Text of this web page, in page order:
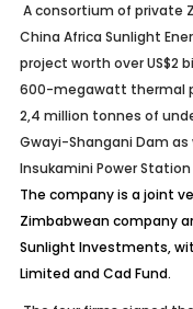
A consortium of private
China Africa Sunlight
project worth over US$2
600-megawatt thermal
2,4 million tonnes of
Gwayi-Shangani Dam
Insukamini Power
The company is a joint
Zimbabwean company
Sunlight Investments,
Limited and Cad Fund.